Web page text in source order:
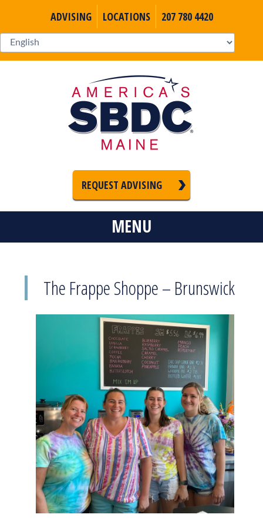
ADVISING LOCATIONS 207 780 4420
REQUEST ADVISING
MENU
The Frappe Shoppe – Brunswick